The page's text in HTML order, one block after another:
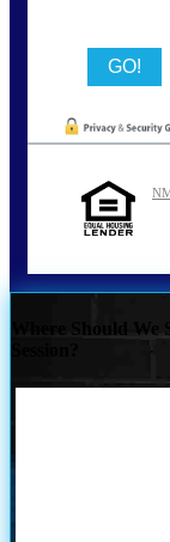
Where Should